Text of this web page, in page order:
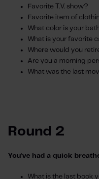
Favorite T.V. show?
Favorite item of
What color is your
What is your favorite
Where would you
Are you a morning
What was the last
Round 2
You've had a quick
What is the last book